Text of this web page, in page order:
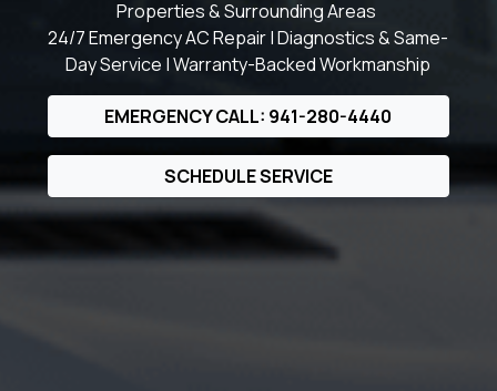
Properties & Surrounding Areas
24/7 Emergency AC Repair | Diagnostics & Same-
Day Service | Warranty-Backed Workmanship
EMERGENCY CALL: 941-280-4440
SCHEDULE SERVICE